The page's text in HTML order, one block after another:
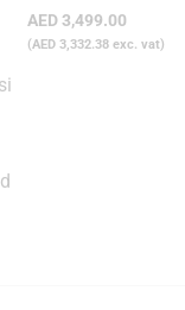
Candy Apple Mist
AED3,499.00
(AED 3,332.38 exc. vat)